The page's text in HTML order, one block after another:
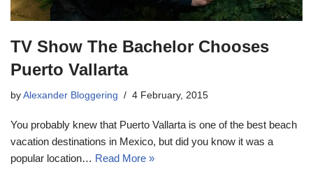
TV Show The Bachelor Chooses
Puerto Vallarta
by Alexander Bloggering 4 February, 2015
You probably knew that Puerto Vallarta is one of the best beach
vacation destinations in Mexico, but did you know it was a
popular location… Read More »